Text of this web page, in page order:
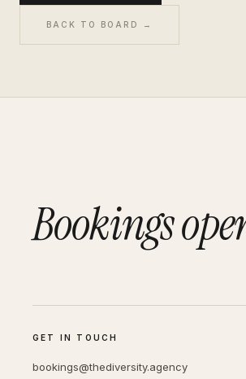
BACK TO BOARD →
Bookings
GET IN TOUCH
bookings@thediversity.agency